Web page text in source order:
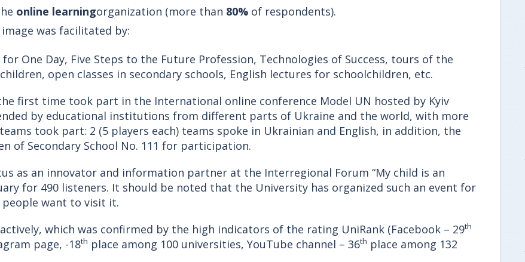
online learningorganization (more than 80% of respondents).
was facilitated by:
One Day, Five Steps to the Future Profession, Technologies of Success, tours of the
open classes in secondary schools, English lectures for schoolchildren, etc.
first time took part in the International online conference Model UN hosted by Kyiv
by educational institutions from different parts of Ukraine and the world, with more
took part: 2 (5 players each) teams spoke in Ukrainian and English, in addition, the
of Secondary School No. 111 for participation.
as an innovator and information partner at the Interregional Forum “My child is an
for 490 listeners. It should be noted that the University has organized such an event for
want to visit it.
which was confirmed by the high indicators of the rating UniRank (Facebook – 29th
page, -18th place among 100 universities, YouTube channel – 36th place among 132